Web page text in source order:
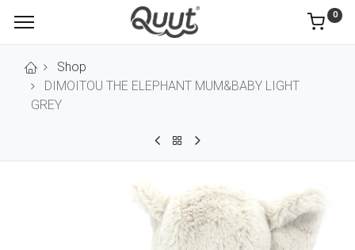
0
Shop
DIMOITOU THE ELEPHANT MUM&BABY LIGHT
GREY